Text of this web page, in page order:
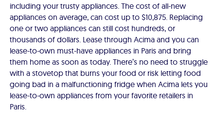
including your trusty appliances. The cost of all-new
appliances on average, can cost up to $10,875. Replacing
one or two appliances can still cost hundreds, or
thousands of dollars. Lease through Acima and you can
lease-to-own must-have appliances in Paris and bring
them home as soon as today. There’s no need to struggle
with a stovetop that burns your food or risk letting food
going bad in a malfunctioning fridge when Acima lets you
lease-to-own appliances from your favorite retailers in
Paris.